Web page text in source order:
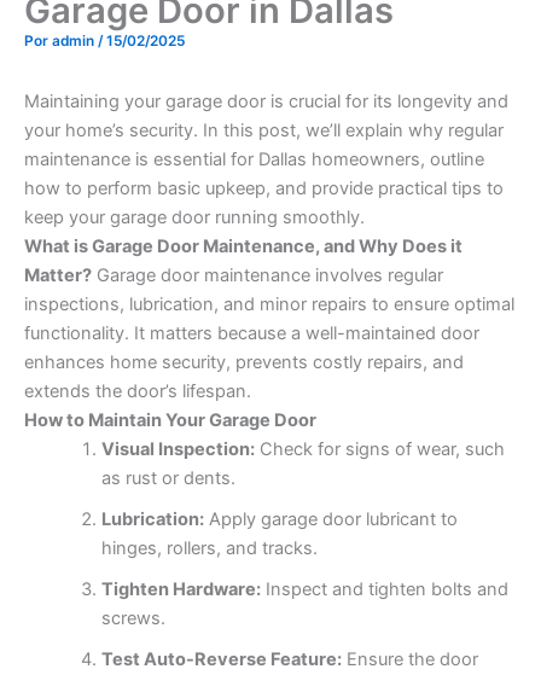
Garage Door in Dallas
Por admin /15/02/2025
Maintaining your garage door is crucial for its longevity and
your home’s security. In this post, we’ll explain why regular
maintenance is essential for Dallas homeowners, outline
how to perform basic upkeep, and provide practical tips to
keep your garage door running smoothly.
What is Garage Door Maintenance, and Why Does it
Matter? Garage door maintenance involves regular
inspections, lubrication, and minor repairs to ensure optimal
functionality. It matters because a well-maintained door
enhances home security, prevents costly repairs, and
extends the door’s lifespan.
How to Maintain Your Garage Door
Visual Inspection:Check for signs of wear, such
as rust or dents.
Lubrication:Apply garage door lubricant to
hinges, rollers, and tracks.
Tighten Hardware:Inspect and tighten bolts and
screws.
Test Auto-Reverse Feature:Ensure the door